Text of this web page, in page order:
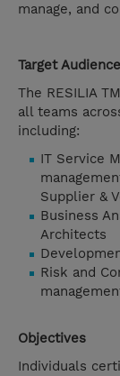
manage, and
Target Audience
The RESILIA
all teams
including:
IT Service
Supplier &
Business
Architects
Risk and
Objectives
Individuals